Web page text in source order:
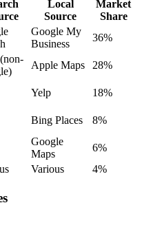
Local
Source
Market
Share
Google My
Business
36%
Apple Maps 28%
Yelp 18%
Bing Places
8%
Google
Maps
6%
Various 4%